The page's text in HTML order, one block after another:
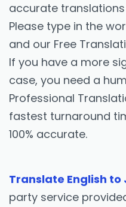
accurate
Please type in the
and our Free
If you have a more
case, you need a
Professional
fastest turnaround
100% accurate.
Translate English to
party service